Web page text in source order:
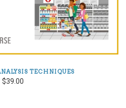
TECHNIQUES
$39.00